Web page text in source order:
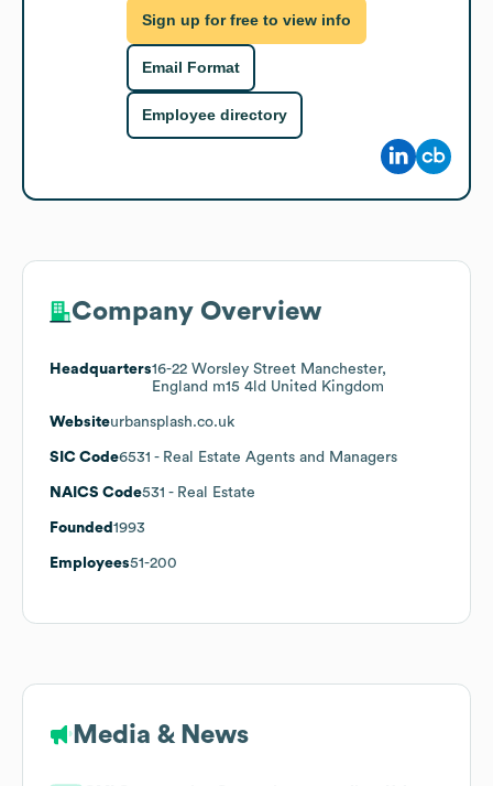
Sign up for free to view info
Email Format
Employee directory
Company Overview
Headquarters16-22 Worsley Street Manchester,
England m15 4ld United Kingdom
Websiteurbansplash.co.uk
SIC Code6531 - Real Estate Agents and Managers
NAICS Code531 - Real Estate
Founded 1993
Employees51-200
Media & News